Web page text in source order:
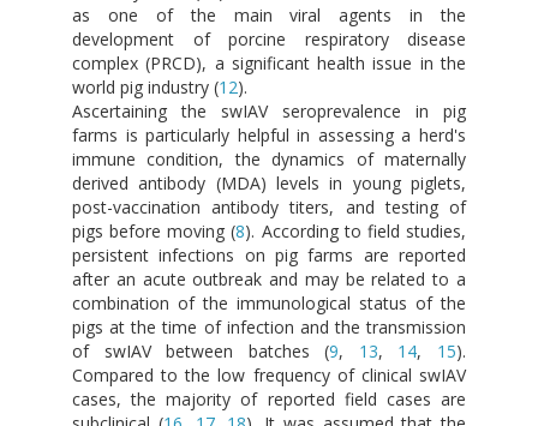
as one of the main viral agents in the
development of porcine respiratory disease
complex (PRCD), a significant health issue in the
world pig industry (12).
Ascertaining the swIAV seroprevalence in pig
farms is particularly helpful in assessing a herd's
immune condition, the dynamics of maternally
derived antibody (MDA) levels in young piglets,
post-vaccination antibody titers, and testing of
pigs before moving (8). According to field studies,
persistent infections on pig farms are reported
after an acute outbreak and may be related to a
combination of the immunological status of the
pigs at the time of infection and the transmission
of swIAV between batches (9, 13, 14, 15).
Compared to the low frequency of clinical swIAV
cases, the majority of reported field cases are